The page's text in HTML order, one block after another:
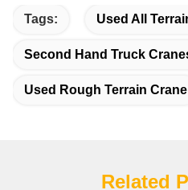
Tags: Used All
Second Hand Truck
Used Rough Terrain Crane
Related